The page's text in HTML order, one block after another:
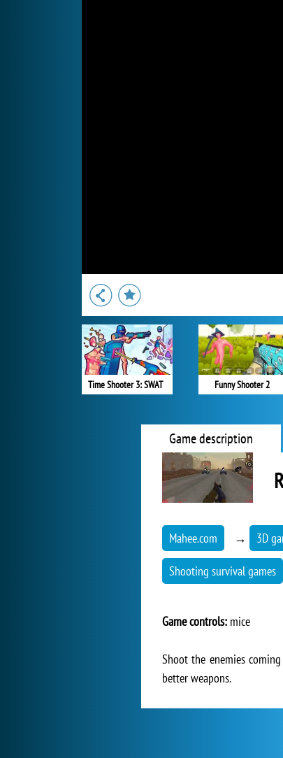
Time Shooter 3: SWAT Funny Shooter 2
Game description
Mahee.com → 3D
Shooting survival games
Game controls: mice
Shoot the enemies
better weapons.